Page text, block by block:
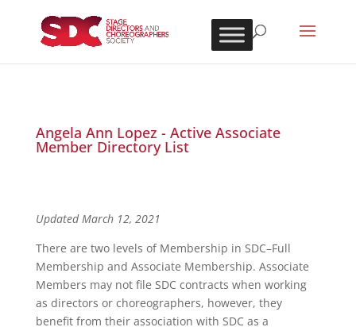
Angela Ann Lopez - Active Associate
Member Directory List
Updated March 12, 2021
There are two levels of Membership in SDC–Full
Membership and Associate Membership. Associate
Members may not file SDC contracts when working
as directors or choreographers, however, they
benefit from their association with SDC as a